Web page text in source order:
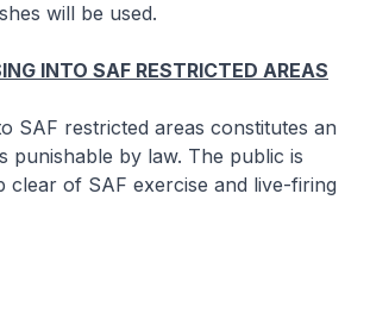
will be used.
INTO SAF RESTRICTED AREAS
SAF restricted areas constitutes an
punishable by law. The public is
clear of SAF exercise and live-firing